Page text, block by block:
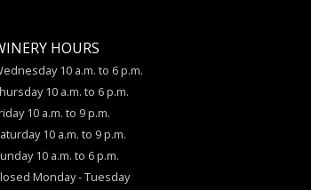
HOURS
10 a.m. to 6 p.m.
10 a.m. to 6 p.m.
10 a.m. to 9 p.m.
10 a.m. to 9 p.m.
10 a.m. to 6 p.m.
Monday - Tuesday